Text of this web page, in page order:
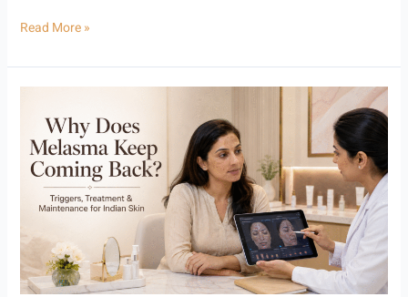
Read More »
Does
Melasma
Keep
Coming
Back?
Triggers,
and
Maintenance
for